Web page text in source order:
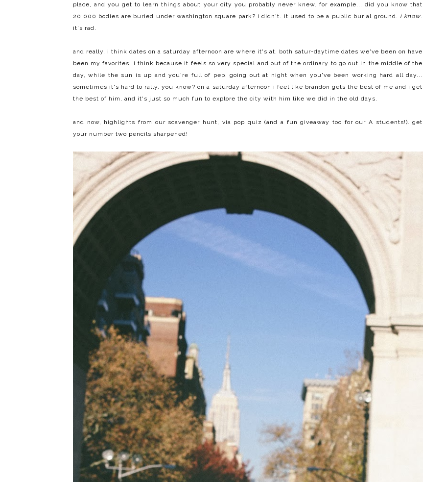
place, and you get to learn things about your city you probably never knew. for example... did you know that
20,000 bodies are buried under washington square park? i didn't. it used to be a public burial ground. i know.
it's rad.
and really, i think dates on a saturday afternoon are where it's at. both satur-daytime dates we've been on have
been my favorites, i think because it feels so very special and out of the ordinary to go out in the middle of the
day, while the sun is up and you're full of pep. going out at night when you've been working hard all day...
sometimes it's hard to rally, you know? on a saturday afternoon i feel like brandon gets the best of me and i get
the best of him, and it's just so much fun to explore the city with him like we did in the old days.
and now, highlights from our scavenger hunt, via pop quiz (and a fun giveaway too for our A students!). get
your number two pencils sharpened!